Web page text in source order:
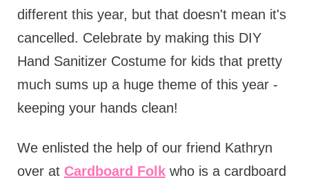
different this year, but that doesn't mean it's
cancelled. Celebrate by making this DIY
Hand Sanitizer Costume for kids that pretty
much sums up a huge theme of this year -
keeping your hands clean!
We enlisted the help of our friend Kathryn
over at Cardboard Folkwho is a cardboard